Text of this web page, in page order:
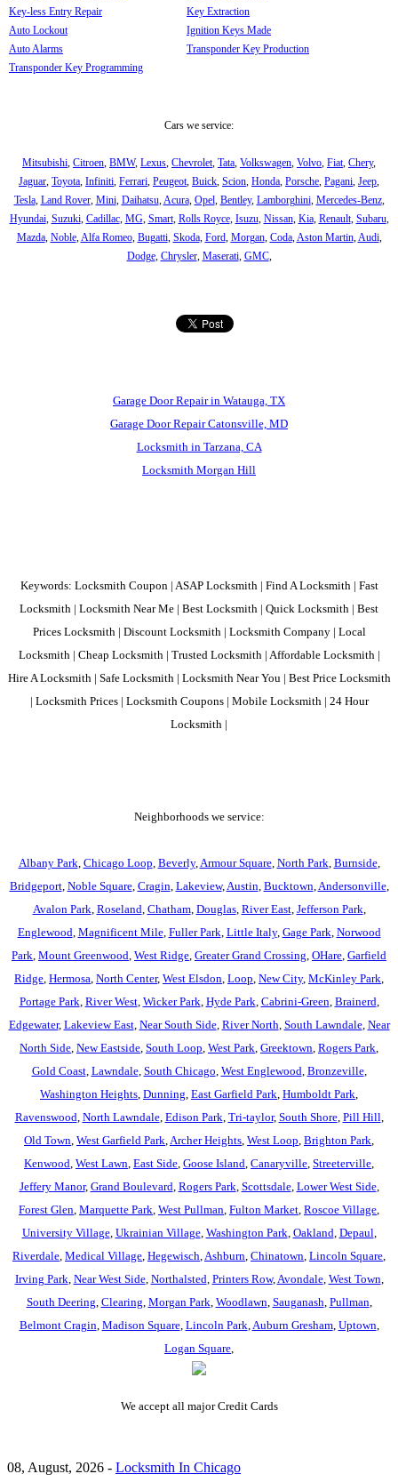
Key-less Entry Repair
Auto Lockout
Auto Alarms
Transponder Key Programming
Key Extraction
Ignition Keys Made
Transponder Key Production
Cars we service:
Mitsubishi, Citroen, BMW, Lexus, Chevrolet, Tata, Volkswagen, Volvo, Fiat, Chery,
Jaguar, Toyota, Infiniti, Ferrari, Peugeot, Buick, Scion, Honda, Porsche, Pagani, Jeep,
Tesla, Land Rover, Mini, Daihatsu,Acura, Opel, Bentley, Lamborghini, Mercedes-Benz,
Hyundai, Suzuki, Cadillac, MG, Smart, Rolls Royce, Isuzu, Nissan, Kia, Renault, Subaru,
Mazda, Noble,Alfa Romeo, Bugatti, Skoda, Ford, Morgan, Coda,Aston Martin,Audi,
Dodge, Chrysler, Maserati, GMC,
Garage Door Repair in Watauga, TX
Garage Door Repair Catonsville, MD
Locksmith in Tarzana, CA
Locksmith Morgan Hill
Keywords: Locksmith Coupon | ASAP Locksmith | Find A Locksmith | Fast
Locksmith | Locksmith Near Me | Best Locksmith | Quick Locksmith | Best
Prices Locksmith | Discount Locksmith | Locksmith Company | Local
Locksmith | Cheap Locksmith | Trusted Locksmith | Affordable Locksmith |
Hire A Locksmith | Safe Locksmith | Locksmith Near You | Best Price Locksmith
| Locksmith Prices | Locksmith Coupons | Mobile Locksmith | 24 Hour
Locksmith |
Neighborhoods we service:
Albany Park Chicago Loop Beverly, Armour Square, North Park Burnside,
Bridgeport, Noble Square, Cragin Lakeview, Austin Bucktown Andersonville,
Avalon Park Roseland Chatham, Douglas, River East, Jefferson Park
Englewood Magnificent Mile, Fuller Park Little Italy, Gage Park Norwood
Park Mount Greenwood West Ridge Greater Grand Crossing OHare Garfield
Ridge Hermosa North Center, West Elsdon Loop New City, McKinley Park
Portage Park River West, Wicker Park Hyde Park Cabrini-Green Brainerd
Edgewater, Lakeview East, Near South Side, River North South Lawndale, Near
North Side New Eastside South Loop West Park Greektown Rogers Park
Gold Coast, Lawndale, South Chicago West Englewood Bronzeville,
Washington Heights Dunning East Garfield Park Humboldt Park
Ravenswood North Lawndale, Edison Park Tri-taylor, South Shore, Pill Hill
Old Town West Garfield Park Archer Heights West Loop Brighton Park
Kenwood West Lawn East Side Goose Island Canaryville Streeterville
Jeffery Manor, Grand Boulevard Rogers Park Scottsdale, Lower West Side,
Forest Glen Marquette Park West Pullman Fulton Market Roscoe Village
University Village, Ukrainian Village, Washington Park Oakland Depaul
Riverdale Medical Village Hegewisch Ashburn Chinatown Lincoln Square
Irving Park Near West Side, Northalsted Printers Row, Avondale, West Town
South Deering Clearing Morgan Park Woodlawn Sauganash Pullman
Belmont Cragin Madison Square, Lincoln Park Auburn Gresham, Uptown
Logan Square
We accept all major Credit Cards
08, August, 2026 - Locksmith In Chicago